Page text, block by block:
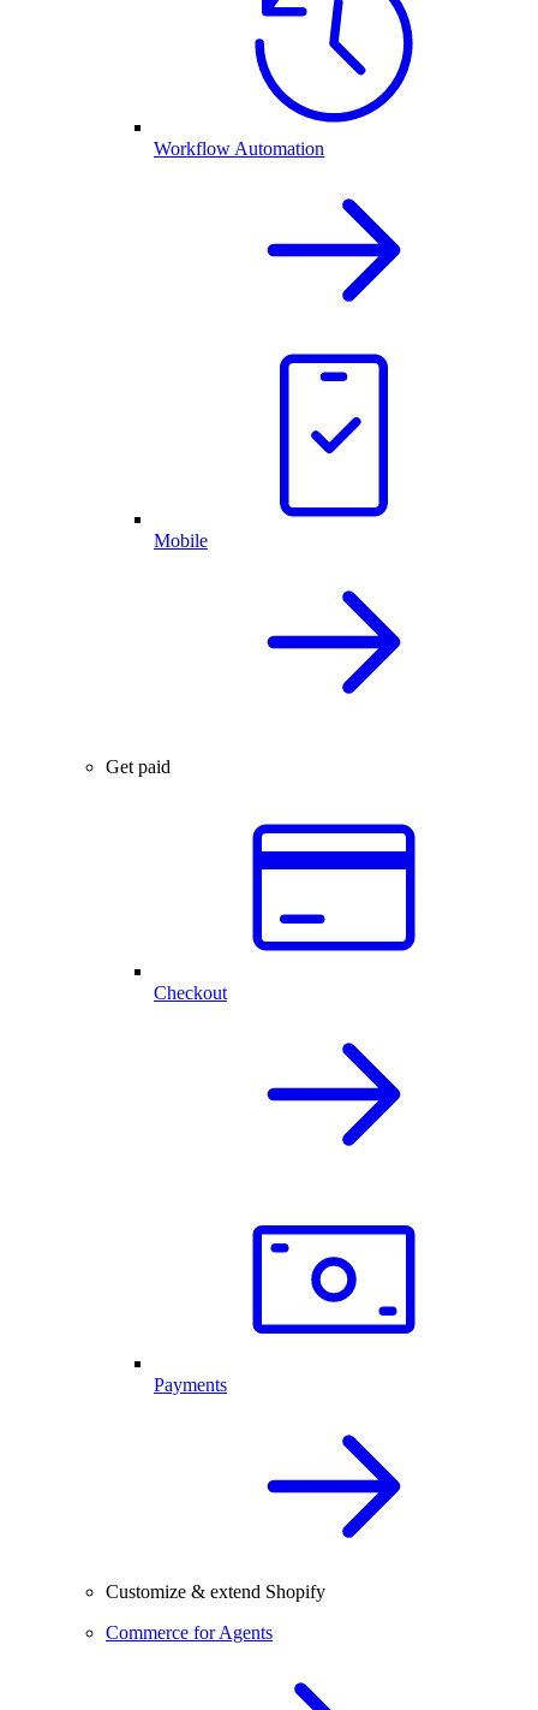
Workflow Automation
Mobile
Get paid
Checkout
Payments
Customize & extend Shopify
Commerce for Agents